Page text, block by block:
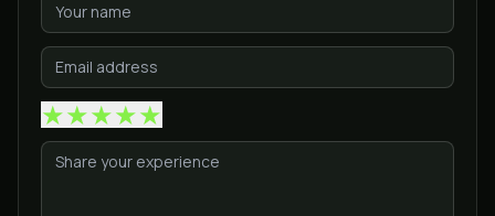
★★★★★